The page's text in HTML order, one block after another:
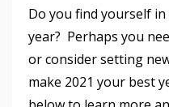
Do you find yourself
year? Perhaps you
or consider setting
make 2021 your best